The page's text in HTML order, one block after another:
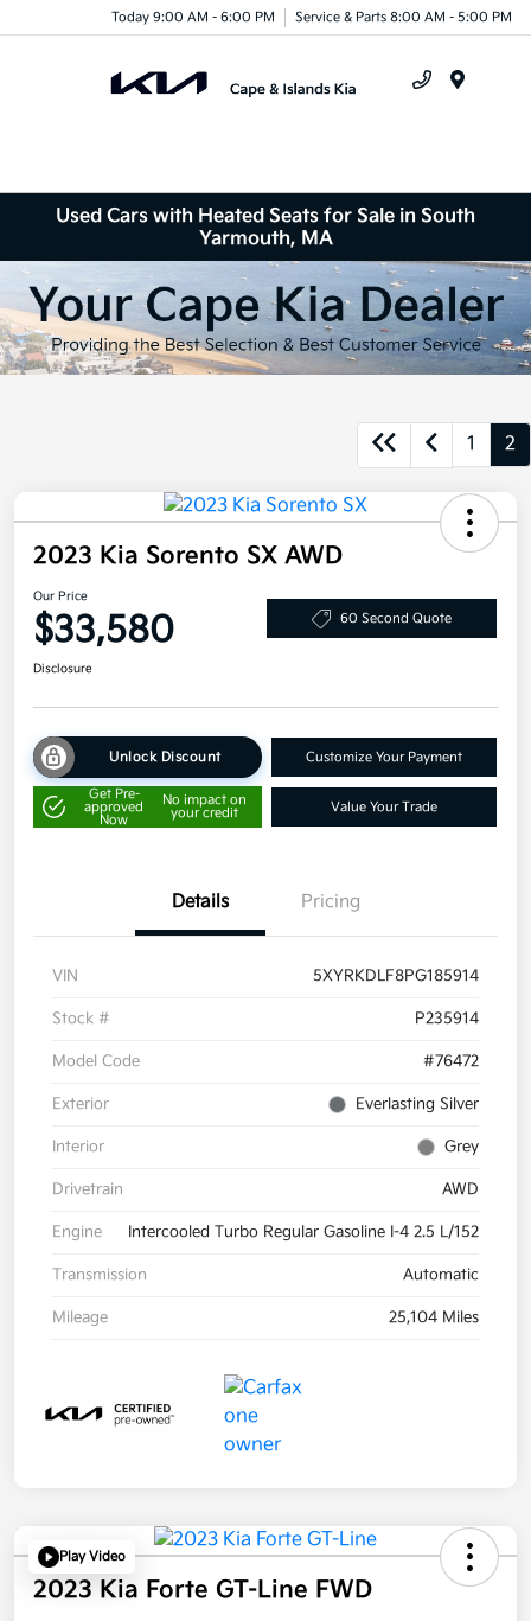
Today 9:00 AM - 6:00 PM Service & Parts 8:00 AM - 5:00 PM
Used Cars with Heated Seats for Sale in South
Yarmouth, MA
1 2
2023 Kia Sorento SX AWD
Our Price
$33,580 60 Second Quote
Disclosure
Unlock Discount Customize Your Payment
Get Pre-
approved
Now
No impact on
your credit
Value Your Trade
Details Pricing
VIN 5XYRKDLF8PG185914
Stock # P235914
Model Code #76472
Exterior Everlasting Silver
Interior Grey
Drivetrain AWD
Engine Intercooled Turbo Regular Gasoline I-4 2.5 L/152
Transmission Automatic
Mileage 25,104 Miles
Play Video
2023 Kia Forte GT-Line FWD